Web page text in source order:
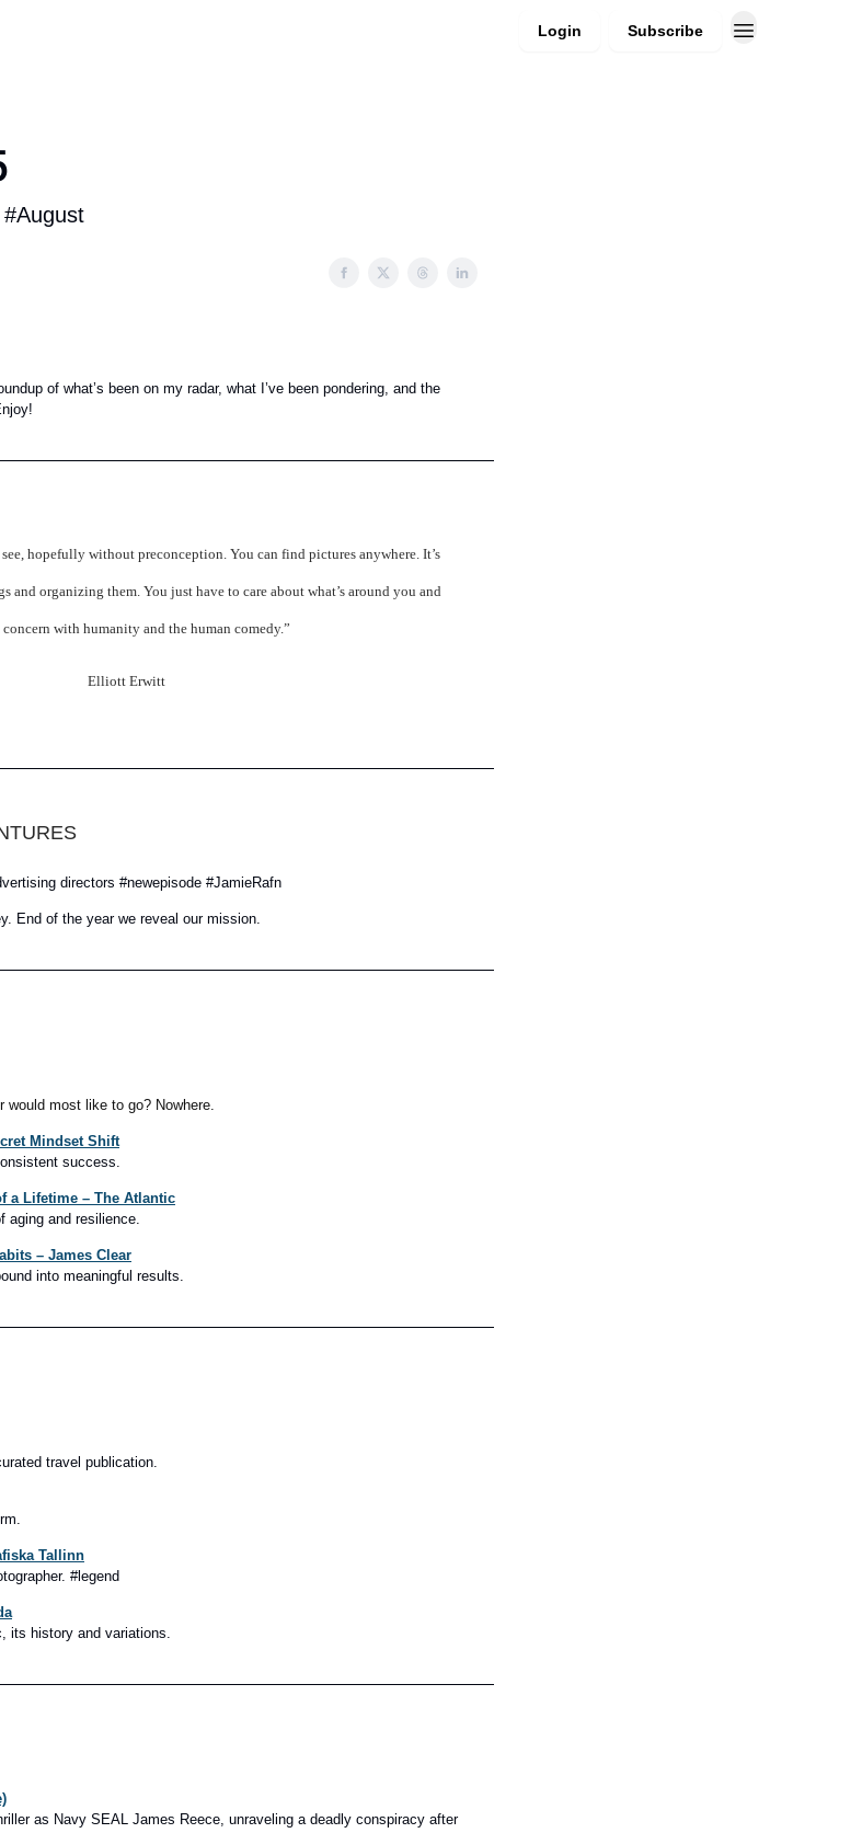
Login Subscribe
of what’s been on my radar, what I’ve been pondering, and the
hopefully without preconception. You can find pictures anywhere. It’s
and organizing them. You just have to care about what’s around you and
concern with humanity and the human comedy.”
Elliott Erwitt
directors #newepisode #JamieRafn
End of the year we reveal our mission.
most like to go? Nowhere.
Mindset Shift
success.
a Lifetime – The Atlantic
aging and resilience.
– James Clear
into meaningful results.
travel publication.
Tallinn
#legend
its history and variations.
as Navy SEAL James Reece, unraveling a deadly conspiracy after